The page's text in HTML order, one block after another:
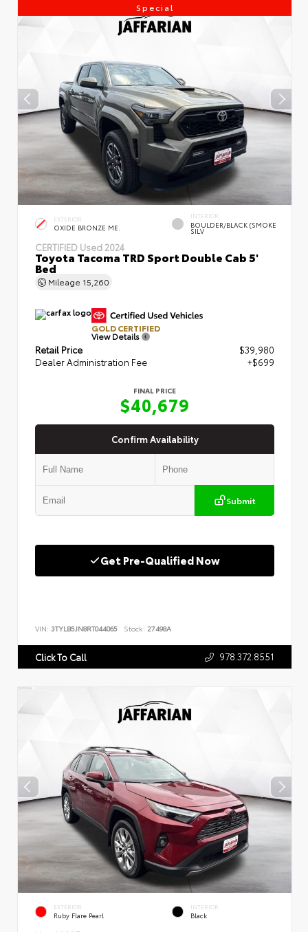
Special
EXTERIOR
OXIDE BRONZE ME.
INTERIOR
BOULDER/BLACK (SMOKE
SILV
CERTIFIED Used 2024
Toyota Tacoma TRD Sport Double Cab 5'
Bed
Mileage 15,260
GOLD CERTIFIED
View Details
Retail Price
$39,980
Dealer Administration Fee
+$699
FINAL PRICE
$40,679
Confirm Availability
Submit
Get Pre-Qualified Now
VIN: 3TYLB5JN8RT044065 Stock: 27498A
Click To Call 978.372.8551
EXTERIOR
Ruby Flare Pearl
INTERIOR
Black